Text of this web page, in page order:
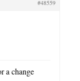
#48559
a change